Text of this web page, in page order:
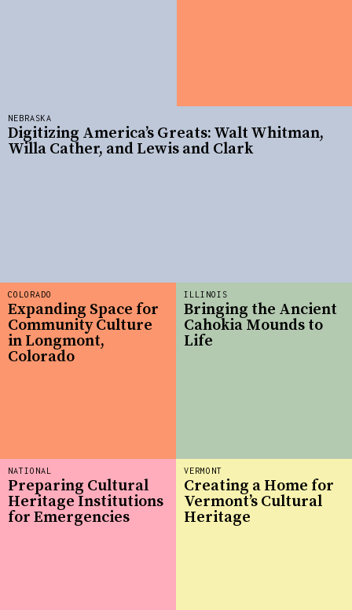
NEBRASKA
Digitizing America’s Greats: Walt Whitman,
Willa Cather, and Lewis and Clark
COLORADO
Expanding Space for
Community Culture
in Longmont,
Colorado
NATIONAL
Preparing Cultural
Heritage Institutions
for Emergencies
ILLINOIS
Bringing the Ancient
Cahokia Mounds to
Life
VERMONT
Creating a Home for
Vermont’s Cultural
Heritage